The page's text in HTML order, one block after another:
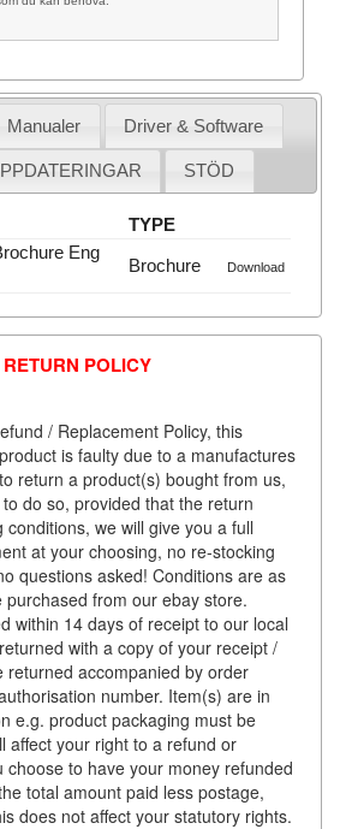
Manualer Driver & Software
STÖD
TYPE
Eng
Brochure Download
RETURN POLICY
/ Replacement Policy, this
is faulty due to a manufactures
return a product(s) bought from us,
do so, provided that the return
conditions, we will give you a full
at your choosing, no re-stocking
questions asked! Conditions are as
from our ebay store.
within 14 days of receipt to our local
with a copy of your receipt /
returned accompanied by order
number. Item(s) are in
e.g. product packaging must be
affect your right to a refund or
choose to have your money refunded
total amount paid less postage,
does not affect your statutory rights.